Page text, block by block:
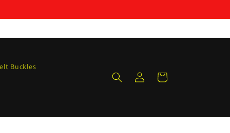
Buckles
Log
in
Cart